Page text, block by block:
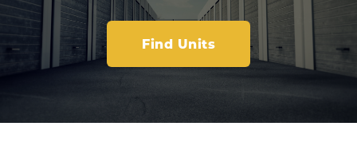
Find Units